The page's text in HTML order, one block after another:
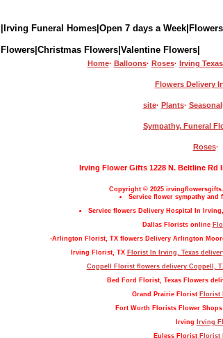
|Irving Funeral Homes|Open 7 days a
Flowers|Christmas Flowers|Valentine Flowers|
Home· Balloons· Roses· Irving
Flowers Delivery
site· Plants· Seasonal
Sympathy, Funeral
Roses·
Irving Flower Gifts 1228 N. Beltline Rd
Copyright © 2025
Service flower sympathy and
Service flowers Delivery Hospital In
Dallas Florists online
-Arlington Florist, TX flowers Delivery Arlington
Irving Florist, TX Florist In Irving, Texas
Coppell Florist flowers delivery Coppell,
Bed Ford Florist, Texas Flowers
Grand Prairie Florist Florist
Fort Worth Florists Flower Shops
Irving
Irving
Euless Florist Florist